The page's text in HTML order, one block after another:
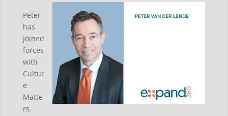
Peter
has
joined
forces
with
Cultur
e
Matte
rs.